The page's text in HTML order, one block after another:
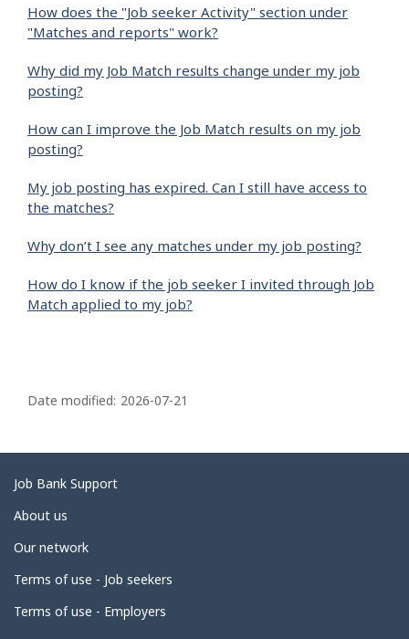
How does the "Job seeker Activity" section under
"Matches and reports" work?
Why did my Job Match results change under my job
posting?
How can I improve the Job Match results on my job
posting?
My job posting has expired. Can I still have access to
the matches?
Why don’t I see any matches under my job posting?
How do I know if the job seeker I invited through Job
Match applied to my job?
a
e
d
e
a
i
l
Date modified: 2026-07-21
Related
links
Job Bank Support
About us
Our network
Terms of use - Job seekers
Terms of use - Employers